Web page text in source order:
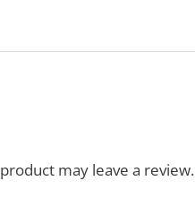
may leave a review.